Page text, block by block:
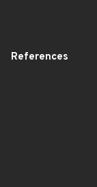
References